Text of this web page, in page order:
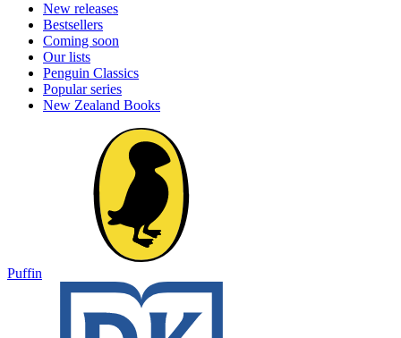
New releases
Bestsellers
Coming soon
Our lists
Penguin Classics
Popular series
New Zealand Books
Puffin